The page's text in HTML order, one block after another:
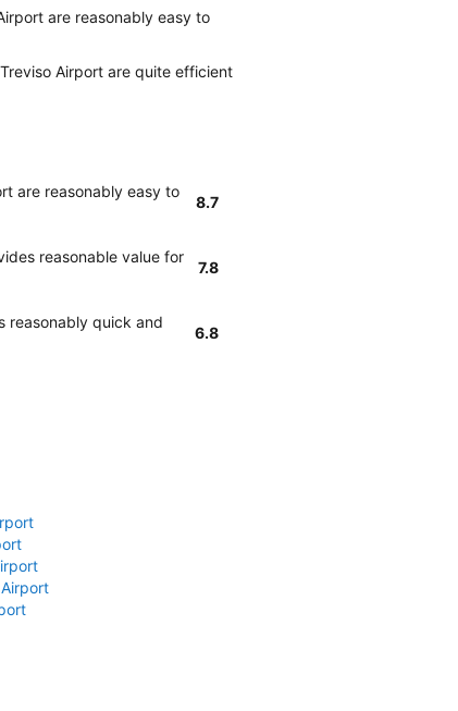
are reasonably easy to
Airport are quite efficient
are reasonably easy to
8.7
reasonable value for
7.8
reasonably quick and
6.8